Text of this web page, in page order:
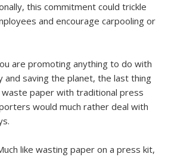
this commitment could trickle
and encourage carpooling or
are promoting anything to do with
and saving the planet, the last thing
waste paper with traditional press
would much rather deal with
like wasting paper on a press kit,